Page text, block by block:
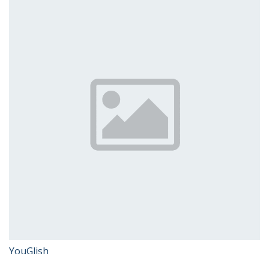
YouGlish